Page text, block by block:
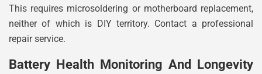
This requires microsoldering or motherboard replacement,
neither of which is DIY territory. Contact a professional
repair service.
Battery Health Monitoring And Longevity